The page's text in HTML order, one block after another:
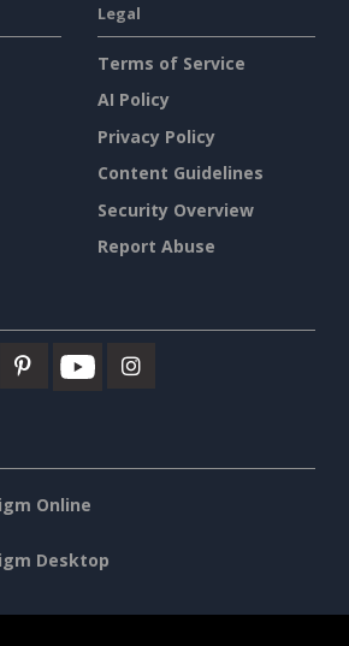
Legal
Terms of Service
AI Policy
Privacy Policy
Content Guidelines
Security Overview
Report Abuse
Online
Desktop